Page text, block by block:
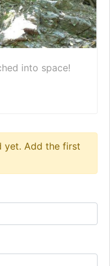
into space!
yet. Add the first